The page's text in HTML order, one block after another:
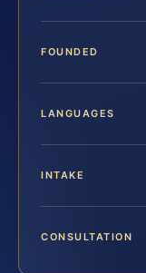
FOUNDED
LANGUAGES
INTAKE
CONSULTATION